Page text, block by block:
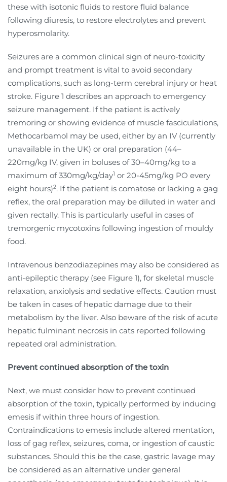
these with isotonic fluids to restore fluid balance
following diuresis, to restore electrolytes and prevent
hyperosmolarity.
Seizures are a common clinical sign of neuro-toxicity
and prompt treatment is vital to avoid secondary
complications, such as long-term cerebral injury or heat
stroke. Figure 1 describes an approach to emergency
seizure management. If the patient is actively
tremoring or showing evidence of muscle fasciculations,
Methocarbamol may be used, either by an IV (currently
unavailable in the UK) or oral preparation (44–
220mg/kg IV, given in boluses of 30–40mg/kg to a
maximum of 330mg/kg/day1 or 20-45mg/kg PO every
eight hours)2. If the patient is comatose or lacking a gag
reflex, the oral preparation may be diluted in water and
given rectally. This is particularly useful in cases of
tremorgenic mycotoxins following ingestion of mouldy
food.
Intravenous benzodiazepines may also be considered as
anti-epileptic therapy (see Figure 1), for skeletal muscle
relaxation, anxiolysis and sedative effects. Caution must
be taken in cases of hepatic damage due to their
metabolism by the liver. Also beware of the risk of acute
hepatic fulminant necrosis in cats reported following
repeated oral administration.
Prevent continued absorption of the toxin
Next, we must consider how to prevent continued
absorption of the toxin, typically performed by inducing
emesis if within three hours of ingestion.
Contraindications to emesis include altered mentation,
loss of gag reflex, seizures, coma, or ingestion of caustic
substances. Should this be the case, gastric lavage may
be considered as an alternative under general